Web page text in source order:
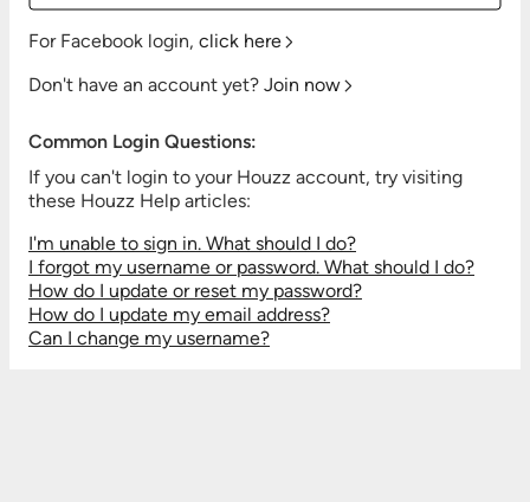
For Facebook login, click here
Don't have an account yet? Join now
Common Login Questions:
If you can't login to your Houzz account, try visiting
these Houzz Help articles:
I'm unable to sign in. What should I do?
I forgot my username or password. What should I do?
How do I update or reset my password?
How do I update my email address?
Can I change my username?